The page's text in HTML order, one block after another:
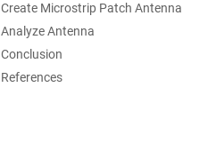
Create Microstrip Patch Antenna
Analyze Antenna
Conclusion
References